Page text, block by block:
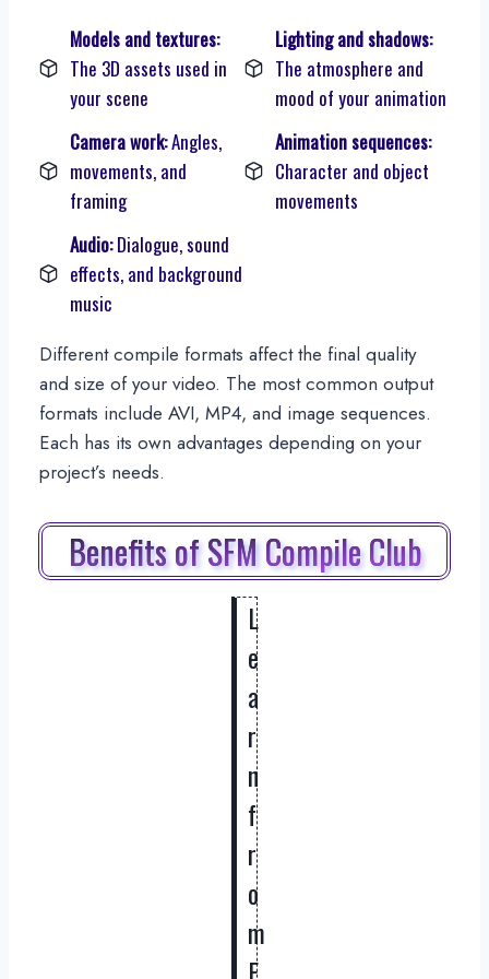
Models and textures:
The 3D assets used in
your scene
Lighting and shadows:
The atmosphere and
mood of your animation
Camera work:Angles,
movements, and
framing
Animation sequences:
Character and object
movements
Audio:Dialogue, sound
effects, and background
music
Different compile formats affect the final quality
and size of your video. The most common output
formats include AVI, MP4, and image sequences.
Each has its own advantages depending on your
project’s needs.
Benefits of SFM Compile Club
L
e
a
r
n
f
r
o
m